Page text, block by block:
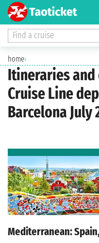
Find a cruise
home›
Itineraries and
Cruise Line
Barcelona July
Mediterranean: